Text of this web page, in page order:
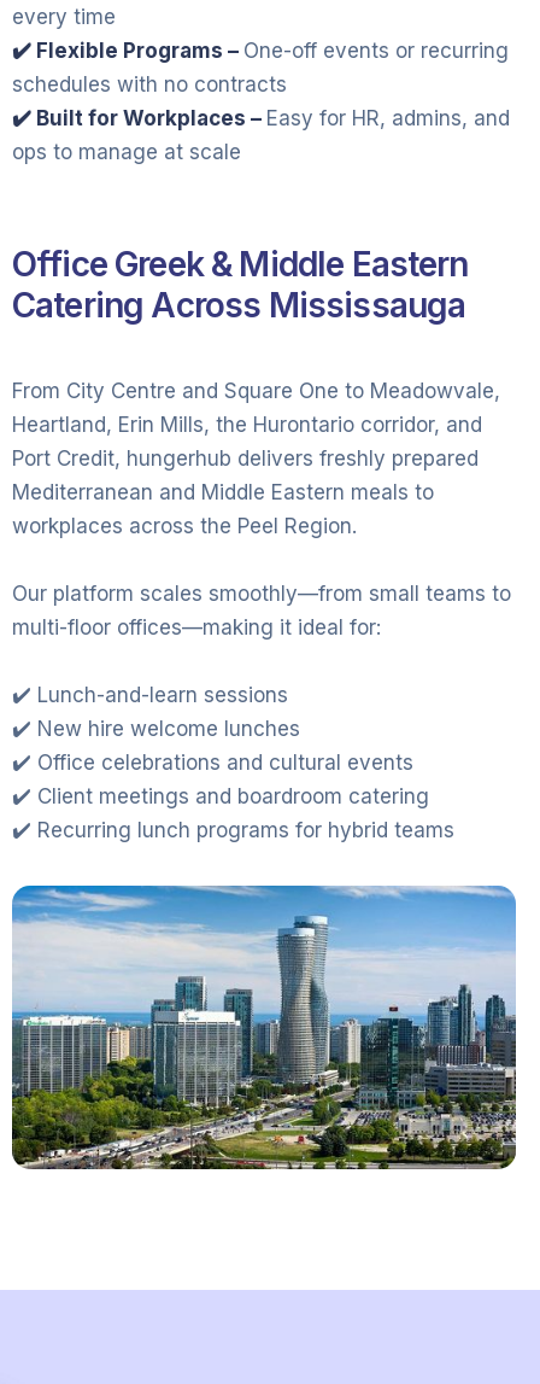
every time
✔️ Flexible Programs – One-off events or recurring
schedules with no contracts
✔️ Built for Workplaces – Easy for HR, admins, and
ops to manage at scale
Office Greek & Middle Eastern
Catering Across Mississauga
From City Centre and Square One to Meadowvale,
Heartland, Erin Mills, the Hurontario corridor, and
Port Credit, hungerhub delivers freshly prepared
Mediterranean and Middle Eastern meals to
workplaces across the Peel Region.
Our platform scales smoothly—from small teams to
multi-floor offices—making it ideal for:
✔️ Lunch-and-learn sessions
✔️ New hire welcome lunches
✔️ Office celebrations and cultural events
✔️ Client meetings and boardroom catering
✔️ Recurring lunch programs for hybrid teams